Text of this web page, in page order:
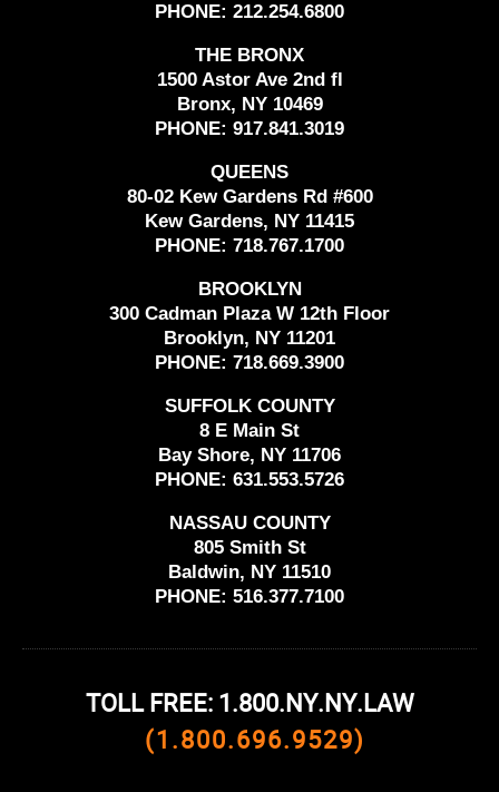
PHONE: 212.254.6800
THE BRONX
1500 Astor Ave 2nd fl
Bronx, NY 10469
PHONE: 917.841.3019
QUEENS
80-02 Kew Gardens Rd #600
Kew Gardens, NY 11415
PHONE: 718.767.1700
BROOKLYN
300 Cadman Plaza W 12th Floor
Brooklyn, NY 11201
PHONE: 718.669.3900
SUFFOLK COUNTY
8 E Main St
Bay Shore, NY 11706
PHONE: 631.553.5726
NASSAU COUNTY
805 Smith St
Baldwin, NY 11510
PHONE: 516.377.7100
TOLL FREE: 1.800.NY.NY.LAW
(1.800.696.9529)